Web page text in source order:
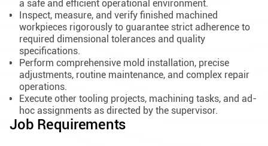
a safe and efficient operational environment.
Inspect, measure, and verify finished machined
workpieces rigorously to guarantee strict adherence to
required dimensional tolerances and quality
specifications.
Perform comprehensive mold installation, precise
adjustments, routine maintenance, and complex repair
operations.
Execute other tooling projects, machining tasks, and ad-
hoc assignments as directed by the supervisor.
Job Requirements